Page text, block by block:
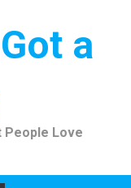
People Love